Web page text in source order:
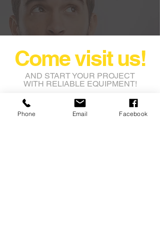
Come visit us!
AND START YOUR PROJECT
WITH RELIABLE EQUIPMENT!
rental@nashbros.com.au
Phone Email Facebook